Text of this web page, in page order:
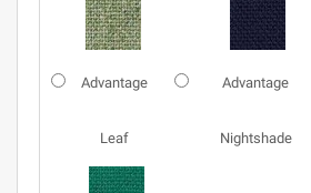
Advantage
Leaf
Advantage
Nightshade